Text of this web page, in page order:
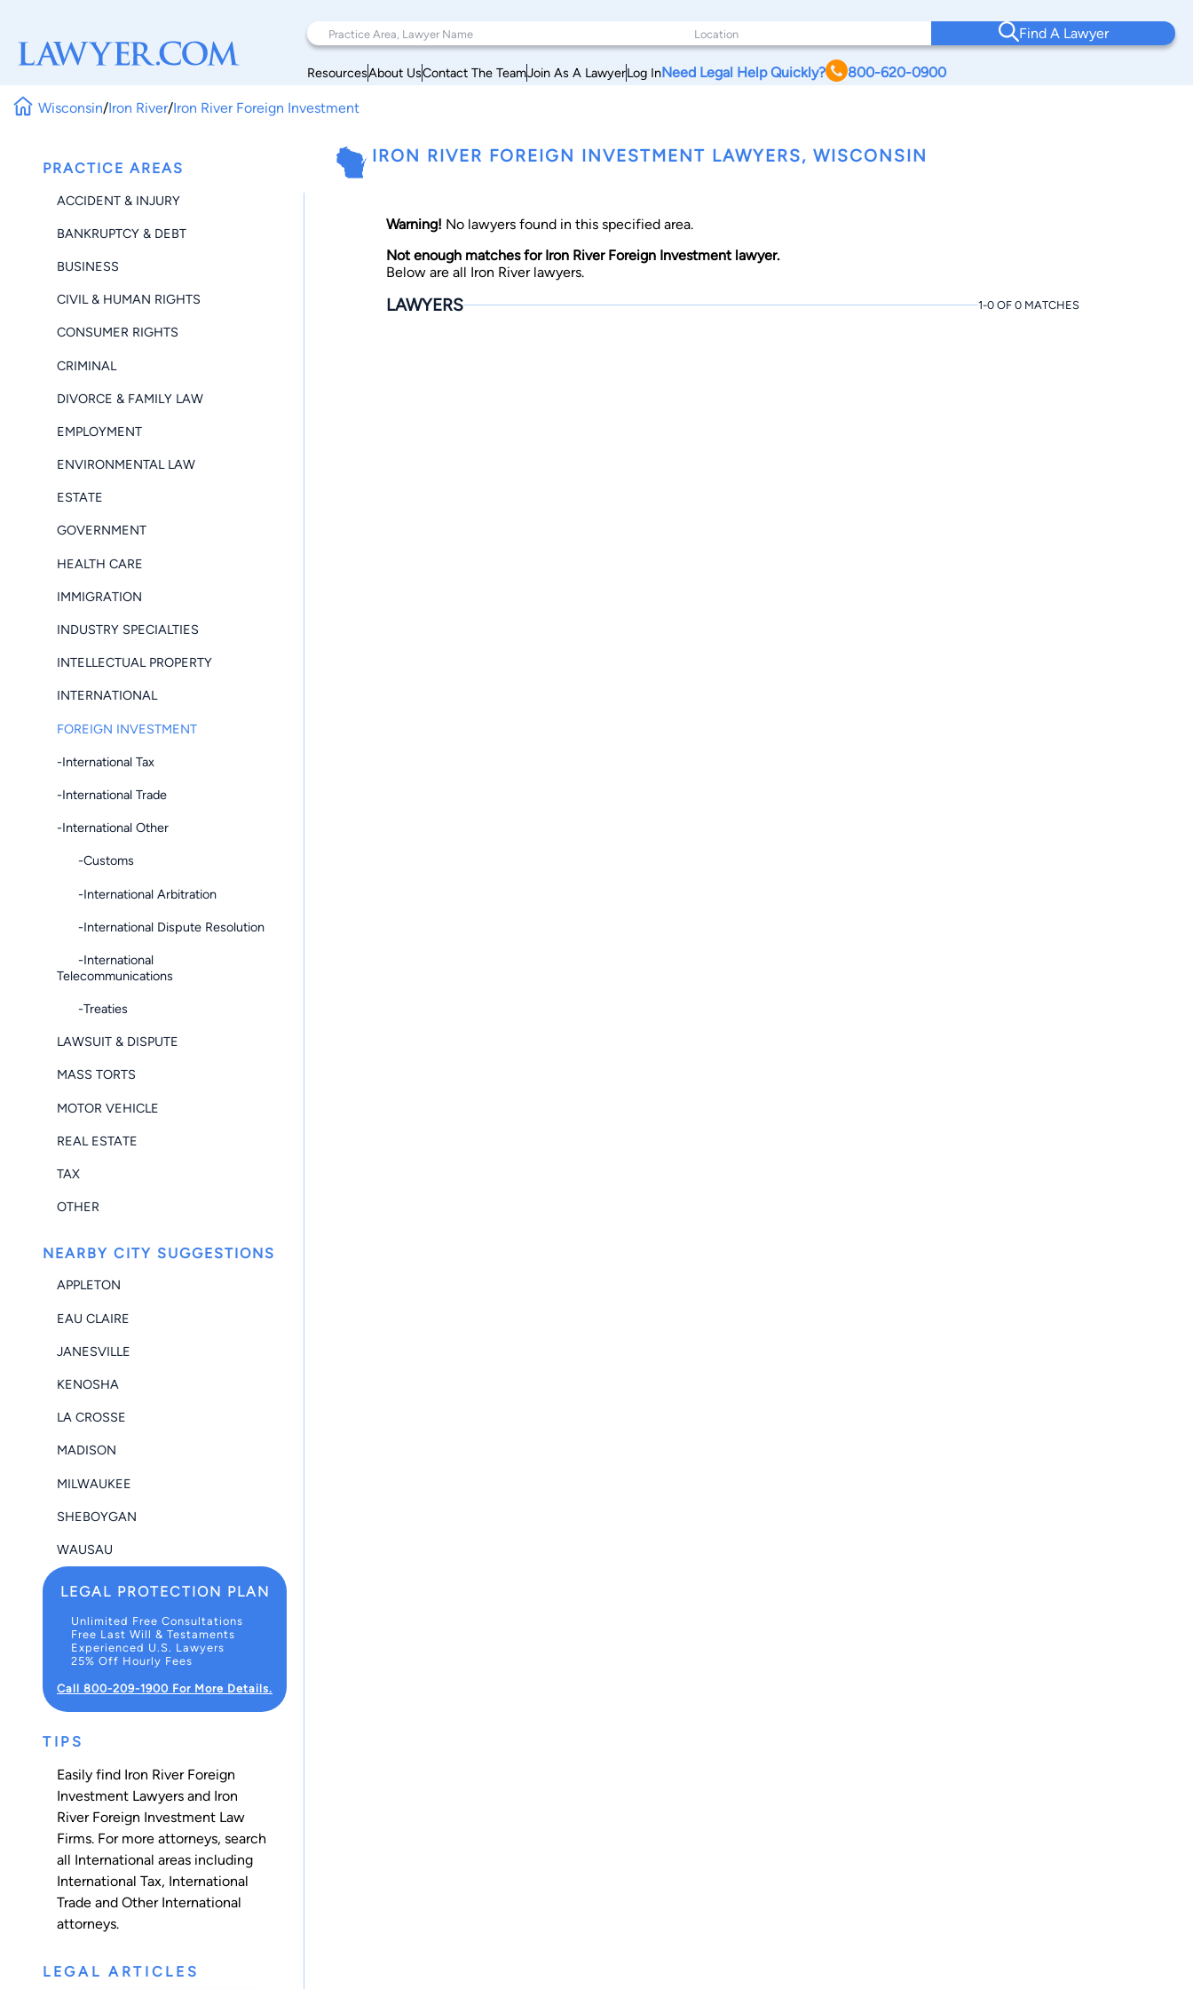
Find A Lawyer
ResourcesAbout UsContact The TeamJoin As A LawyerLog InNeed Legal Help Quickly? 800-620-0900
Wisconsin/Iron River/Iron River Foreign Investment
PRACTICE AREAS
ACCIDENT & INJURY
BANKRUPTCY & DEBT
BUSINESS
CIVIL & HUMAN RIGHTS
CONSUMER RIGHTS
CRIMINAL
DIVORCE & FAMILY LAW
EMPLOYMENT
ENVIRONMENTAL LAW
ESTATE
GOVERNMENT
HEALTH CARE
IMMIGRATION
INDUSTRY SPECIALTIES
INTELLECTUAL PROPERTY
INTERNATIONAL
FOREIGN INVESTMENT
-International Tax
-International Trade
-International Other
-Customs
-International Arbitration
-International Dispute Resolution
-International
Telecommunications
-Treaties
LAWSUIT & DISPUTE
MASS TORTS
MOTOR VEHICLE
REAL ESTATE
TAX
OTHER
NEARBY CITY SUGGESTIONS
APPLETON
EAU CLAIRE
JANESVILLE
KENOSHA
LA CROSSE
MADISON
MILWAUKEE
SHEBOYGAN
WAUSAU
LEGAL PROTECTION PLAN
Unlimited Free Consultations
Free Last Will & Testaments
Experienced U.S. Lawyers
25% Off Hourly Fees
Call 800-209-1900 For More Details.
TIPS
Easily find Iron River Foreign
Investment Lawyers and Iron
River Foreign Investment Law
Firms. For more attorneys, search
all International areas including
International Tax, International
Trade and Other International
attorneys.
LEGAL ARTICLES
IRON RIVER FOREIGN INVESTMENT LAWYERS, WISCONSIN
Warning! No lawyers found in this specified area.
Not enough matches for Iron River Foreign Investment lawyer.
Below are all Iron River lawyers.
LAWYERS 1-0 OF 0 MATCHES